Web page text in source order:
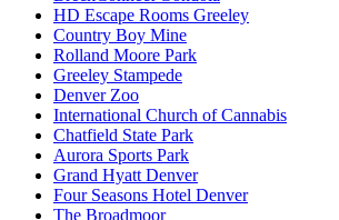
HD Escape Rooms Greeley
Country Boy Mine
Rolland Moore Park
Greeley Stampede
Denver Zoo
International Church of Cannabis
Chatfield State Park
Aurora Sports Park
Grand Hyatt Denver
Four Seasons Hotel Denver
The Broadmoor